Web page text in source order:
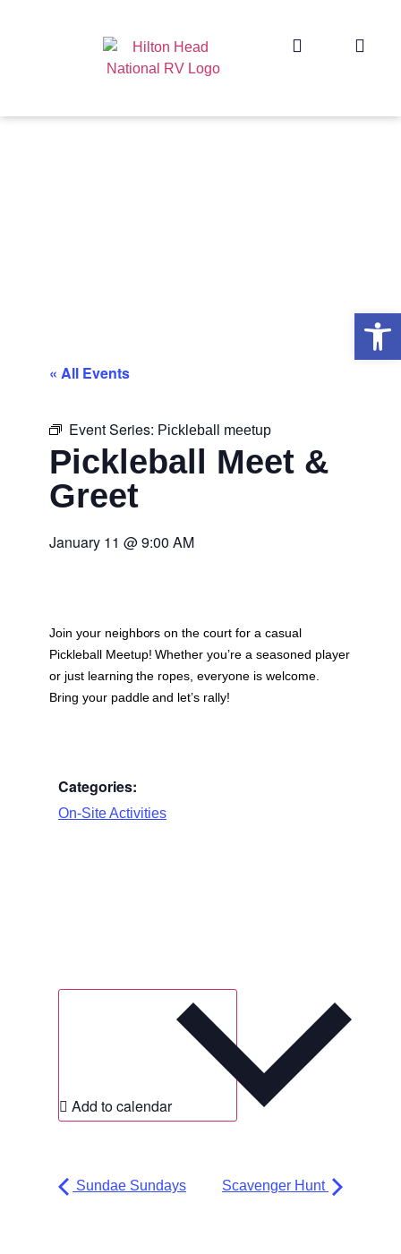
« All Events
Event Series: Pickleball meetup
Pickleball Meet &
Greet
January 11 @9:00 AM
Join your neighbors on the court for a casual
Pickleball Meetup! Whether you’re a seasoned player
or just learning the ropes, everyone is welcome.
Bring your paddle and let’s rally!
Categories:
On-Site Activities
Add to calendar
Sundae Sundays Scavenger Hunt